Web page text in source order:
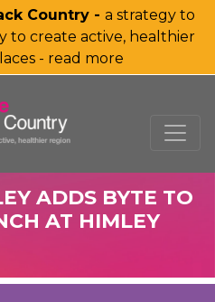
Country - a strategy to
to create active, healthier
- read more
ADDS BYTE TO
AT HIMLEY